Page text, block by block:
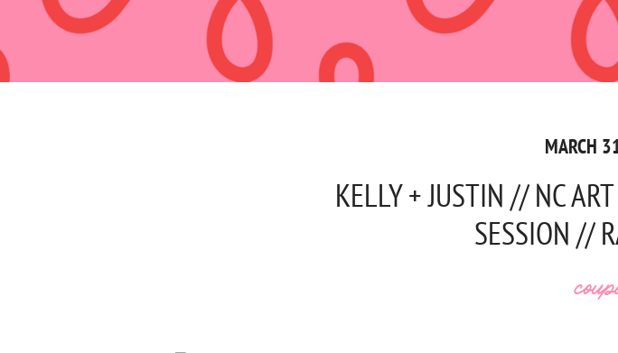
MARCH
KELLY + JUSTIN // NC
SESSION //